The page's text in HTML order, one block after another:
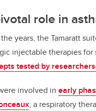
role in
years, the Tamaratt
injectable therapies for
tested by
involved in early
, a respiratory